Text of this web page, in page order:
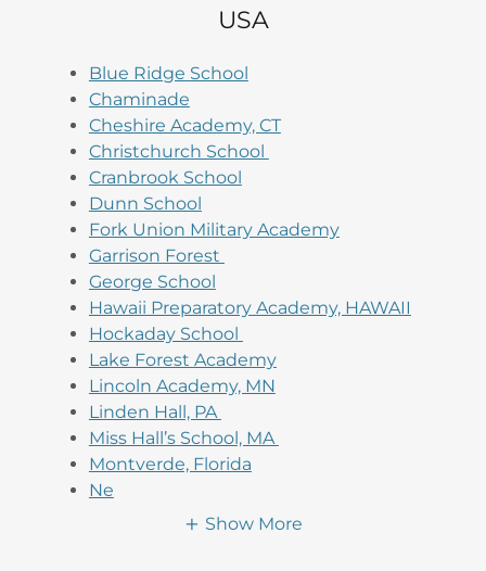
USA
Blue Ridge School
Chaminade
Cheshire Academy, CT
Christchurch School
Cranbrook School
Dunn School
Fork Union Military Academy
Garrison Forest
George School
Hawaii Preparatory Academy, HAWAII
Hockaday School
Lake Forest Academy
Lincoln Academy, MN
Linden Hall, PA
Miss Hall’s School, MA
Montverde, Florida
Ne
Show More